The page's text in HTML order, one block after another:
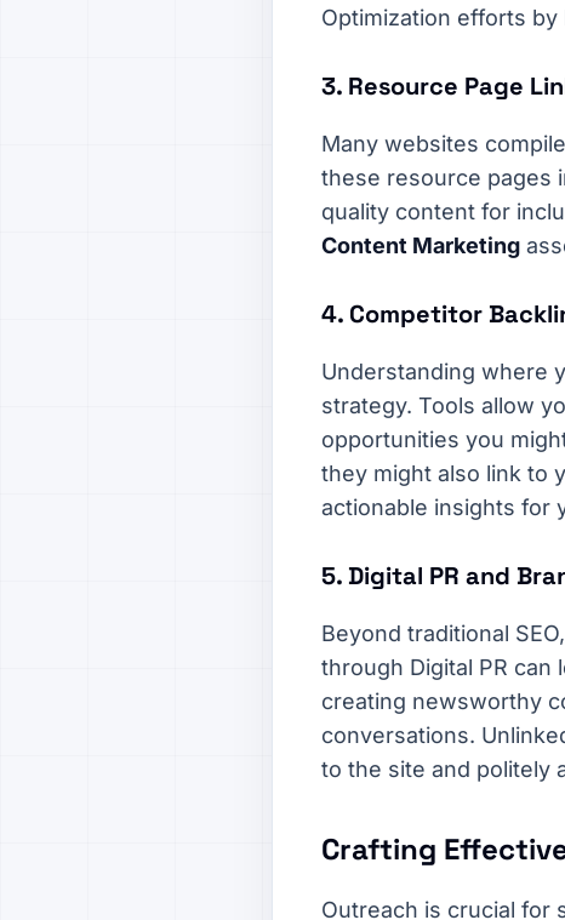
Optimization efforts
3. Resource Page
Many websites
these resource pages
quality content for
Content Marketing
4. Competitor
Understanding where
strategy. Tools allow
opportunities you
they might also link to
actionable insights for
5. Digital PR and
Beyond traditional
through Digital PR
creating newsworthy
conversations.
to the site and politely
Crafting
Outreach is crucial for